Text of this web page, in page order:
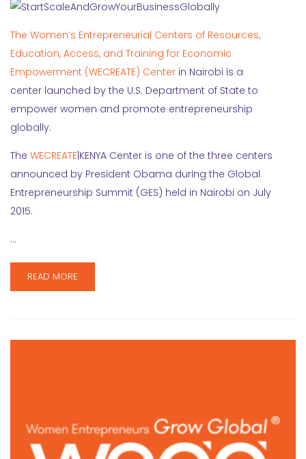
The Women’s Entrepreneurial Centers of Resources,
Education, Access, and Training for Economic
Empowerment (WECREATE) Center in Nairobi is a
center launched by the U.S. Department of State to
empower women and promote entrepreneurship
globally.
The WECREATE |KENYA Center is one of the three centers
announced by President Obama during the Global
Entrepreneurship Summit (GES) held in Nairobi on July
2015.
…
READ MORE